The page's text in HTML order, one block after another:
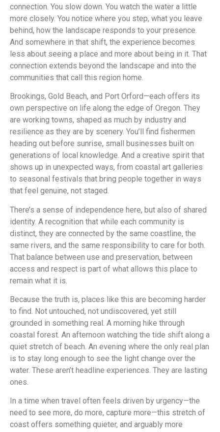
connection. You slow down. You watch the water a little
more closely. You notice where you step, what you leave
behind, how the landscape responds to your presence.
And somewhere in that shift, the experience becomes
less about seeing a place and more about being in it. That
connection extends beyond the landscape and into the
communities that call this region home.
Brookings, Gold Beach, and Port Orford—each offers its
own perspective on life along the edge of Oregon. They
are working towns, shaped as much by industry and
resilience as they are by scenery. You’ll find fishermen
heading out before sunrise, small businesses built on
generations of local knowledge. And a creative spirit that
shows up in unexpected ways, from coastal art galleries
to seasonal festivals that bring people together in ways
that feel genuine, not staged.
There’s a sense of independence here, but also of shared
identity. A recognition that while each community is
distinct, they are connected by the same coastline, the
same rivers, and the same responsibility to care for both.
That balance between use and preservation, between
access and respect is part of what allows this place to
remain what it is.
Because the truth is, places like this are becoming harder
to find. Not untouched, not undiscovered, yet still
grounded in something real. A morning hike through
coastal forest. An afternoon watching the tide shift along a
quiet stretch of beach. An evening where the only real plan
is to stay long enough to see the light change over the
water. These aren’t headline experiences. They are lasting
ones.
In a time when travel often feels driven by urgency—the
need to see more, do more, capture more—this stretch of
coast offers something quieter, and arguably more